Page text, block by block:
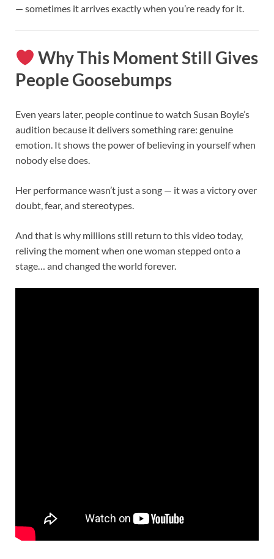
— sometimes it arrives exactly when you’re ready for it.
Why This Moment Still Gives
People Goosebumps
Even years later, people continue to watch Susan Boyle’s
audition because it delivers something rare: genuine
emotion. It shows the power of believing in yourself when
nobody else does.
Her performance wasn’t just a song — it was a victory over
doubt, fear, and stereotypes.
And that is why millions still return to this video today,
reliving the moment when one woman stepped onto a
stage… and changed the world forever.